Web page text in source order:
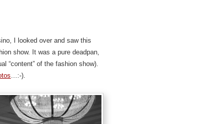
I looked over and saw this
show. It was a pure deadpan,
“content” of the fashion show).
…:-).